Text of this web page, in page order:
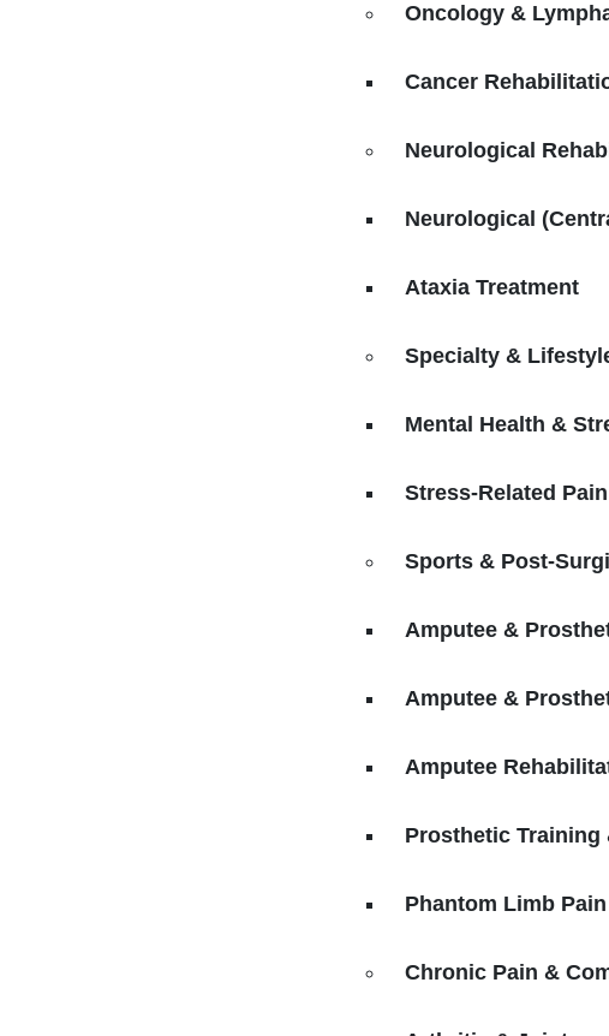
Oncology &
Cancer
Neurological
Neurological
Ataxia Treatment
Specialty &
Mental Health &
Stress-Related Pain
Sports & Post-
Amputee &
Amputee &
Amputee
Prosthetic Training
Phantom Limb
Chronic Pain &